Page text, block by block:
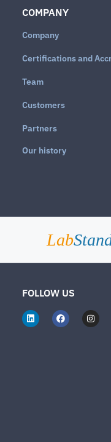
COMPANY
Company
Certifications and
Team
Customers
Partners
Our history
Lab
FOLLOW US